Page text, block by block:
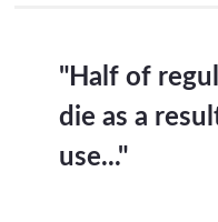
"Half of
die as a
use..."